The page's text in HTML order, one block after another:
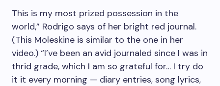
This is my most prized possession in the
world,” Rodrigo says of her bright red journal.
(This Moleskine is similar to the one in her
video.) “I’ve been an avid journaled since I was in
thrid grade, which I am so grateful for… I try do
it it every morning — diary entries, song lyrics,